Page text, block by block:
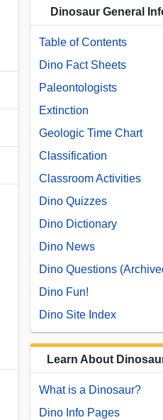
Dinosaur General
Table of Contents
Dino Fact Sheets
Paleontologists
Extinction
Geologic Time Chart
Classification
Classroom Activities
Dino Quizzes
Dino Dictionary
Dino News
Dino Questions
Dino Fun!
Dino Site Index
Learn About
What is a Dinosaur?
Dino Info Pages